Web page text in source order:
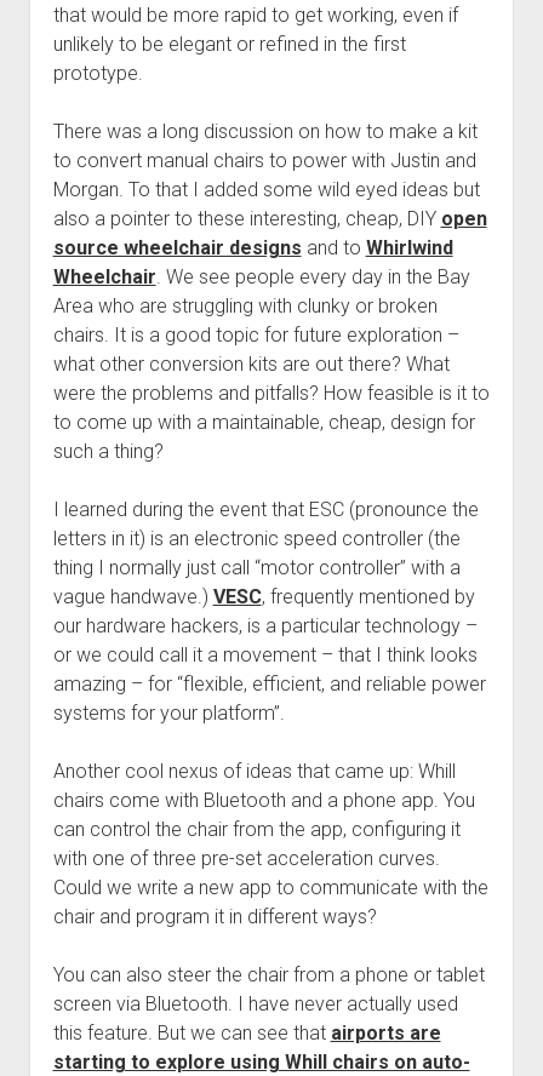
that would be more rapid to get working, even if
unlikely to be elegant or refined in the first
prototype.
There was a long discussion on how to make a kit
to convert manual chairs to power with Justin and
Morgan. To that I added some wild eyed ideas but
also a pointer to these interesting, cheap, DIY open
source wheelchair designs and to Whirlwind
Wheelchair . We see people every day in the Bay
Area who are struggling with clunky or broken
chairs. It is a good topic for future exploration –
what other conversion kits are out there? What
were the problems and pitfalls? How feasible is it to
to come up with a maintainable, cheap, design for
such a thing?
I learned during the event that ESC (pronounce the
letters in it) is an electronic speed controller (the
thing I normally just call “motor controller” with a
vague handwave.) VESC, frequently mentioned by
our hardware hackers, is a particular technology –
or we could call it a movement – that I think looks
amazing – for “flexible, efficient, and reliable power
systems for your platform”.
Another cool nexus of ideas that came up: Whill
chairs come with Bluetooth and a phone app. You
can control the chair from the app, configuring it
with one of three pre-set acceleration curves.
Could we write a new app to communicate with the
chair and program it in different ways?
You can also steer the chair from a phone or tablet
screen via Bluetooth. I have never actually used
this feature. But we can see that airports are
starting to explore using Whill chairs on auto-